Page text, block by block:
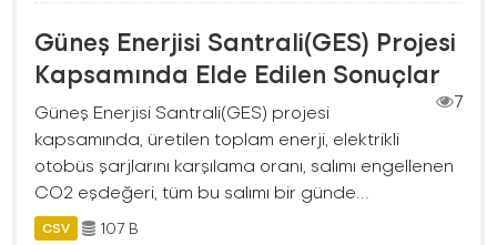
Güneş Enerjisi Santrali(GES) Projesi
Kapsamında Elde Edilen Sonuçlar
7
Güneş Enerjisi Santrali(GES) projesi
kapsamında, üretilen toplam enerji, elektrikli
otobüs şarjlarını karşılama oranı, salımı engellenen
CO2 eşdeğeri, tüm bu salımı bir günde...
CSV 107 B